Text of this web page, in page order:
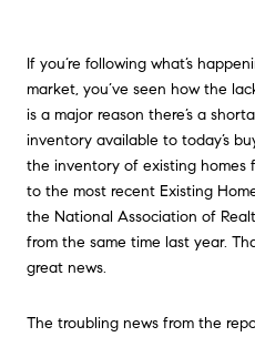
If you’re following what’s
market, you’ve seen how the
is a major reason there’s a
inventory available to today’s
the inventory of existing homes
to the most recent Existing
the National Association of
from the same time last year.
great news.
The troubling news from the